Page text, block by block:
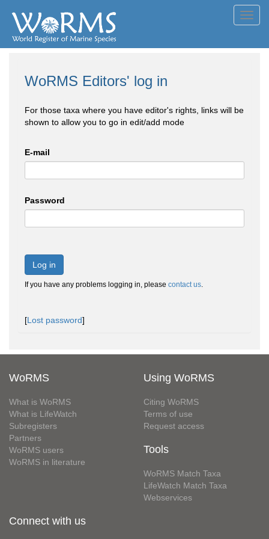
WoRMS Editors' log in
For those taxa where you have editor's rights, links will be
shown to allow you to go in edit/add mode
E-mail
Password
Log in
If you have any problems logging in, please contact us.
[Lost password]
WoRMS
What is WoRMS
What is LifeWatch
Subregisters
Partners
WoRMS users
WoRMS in literature
Using WoRMS
Citing WoRMS
Terms of use
Request access
Tools
WoRMS Match Taxa
LifeWatch Match Taxa
Webservices
Connect with us